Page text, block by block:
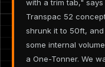
with a trim tab,"
Transpac 52
shrunk it to 50ft,
some internal
a One-Tonner. We